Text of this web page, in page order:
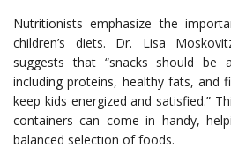
Nutritionists emphasize the
children’s diets. Dr. Lisa
suggests that “snacks should be
including proteins, healthy fats, and
keep kids energized and satisfied.”
containers can come in handy,
balanced selection of foods.